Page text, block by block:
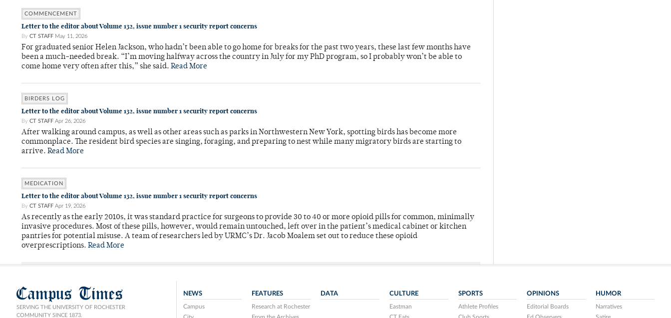
COMMENCEMENT
Letter to the editor about Volume 132, issue number 1 security report concerns
By CT STAFF May 11, 2026
For graduated senior Helen Jackson, who hadn’t been able to go home for breaks for the past two years, these last few months have
been a much-needed break. “I’m moving halfway across the country in July for my PhD program, so I probably won’t be able to
come home very often after this,” she said. Read More
BIRDERS LOG
Letter to the editor about Volume 132, issue number 1 security report concerns
By CT STAFF Apr 26, 2026
After walking around campus, as well as other areas such as parks in Northwestern New York, spotting birds has become more
commonplace. The resident bird species are singing, foraging, and preparing to nest while many migratory birds are starting to
arrive. Read More
MEDICATION
Letter to the editor about Volume 132, issue number 1 security report concerns
By CT STAFF Apr 19, 2026
As recently as the early 2010s, it was standard practice for surgeons to provide 30 to 40 or more opioid pills for common, minimally
invasive procedures. Most of these pills, however, would remain untouched, left over in the patient’s medical cabinet or kitchen
pantries for potential misuse. A team of researchers led by URMC’s Dr. Jacob Moalem set out to reduce these opioid
overprescriptions. Read More
Campus Times
SERVING THE UNIVERSITY OF ROCHESTER
COMMUNITY SINCE 1873.
NEWS
Campus
FEATURES
Research at Rochester
DATA CULTURE
Eastman
SPORTS
Athlete Profiles
OPINIONS
Editorial Boards
HUMOR
Narratives